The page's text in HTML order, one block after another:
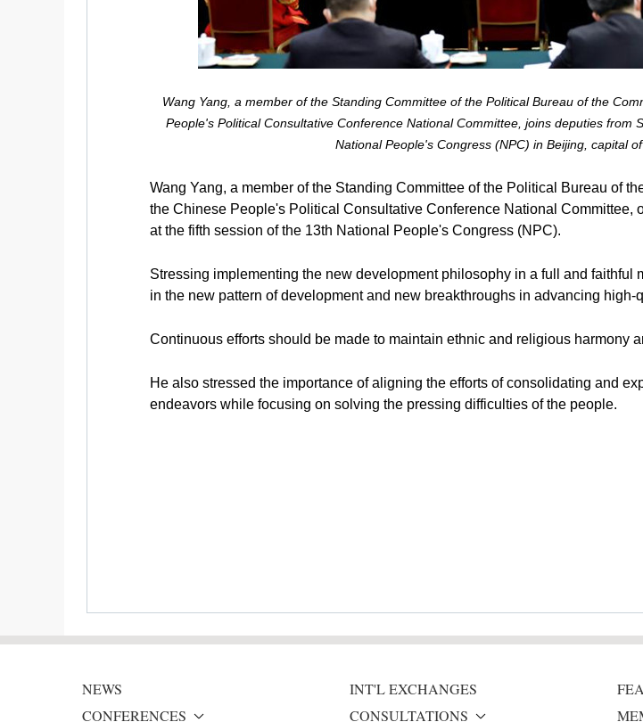
Wang Yang, a member of the Standing Committee of the Political Bureau of the
People's Political Consultative Conference National Committee, joins deputies
National People's Congress (NPC) in Beijing, capital
Wang Yang, a member of the Standing Committee of the Political Bureau of
the Chinese People's Political Consultative Conference National
at the fifth session of the 13th National People's Congress (NPC).
Stressing implementing the new development philosophy in a full and faithful
in the new pattern of development and new breakthroughs in advancing high-
Continuous efforts should be made to maintain ethnic and religious harmony
He also stressed the importance of aligning the efforts of consolidating and
endeavors while focusing on solving the pressing difficulties of the people.
NEWS INT'L EXCHANGES
CONFERENCES
CONSULTATIONS